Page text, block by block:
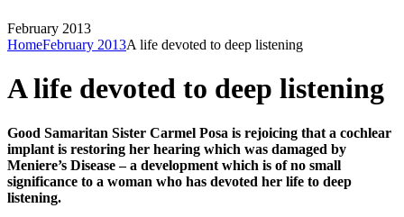
February 2013
HomeFebruary 2013A life devoted to deep listening
A life devoted to deep listening
Good Samaritan Sister Carmel Posa is rejoicing that a cochlear
implant is restoring her hearing which was damaged by
Meniere’s Disease – a development which is of no small
significance to a woman who has devoted her life to deep
listening.